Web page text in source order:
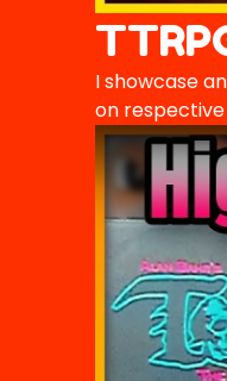
I showcase
on respective